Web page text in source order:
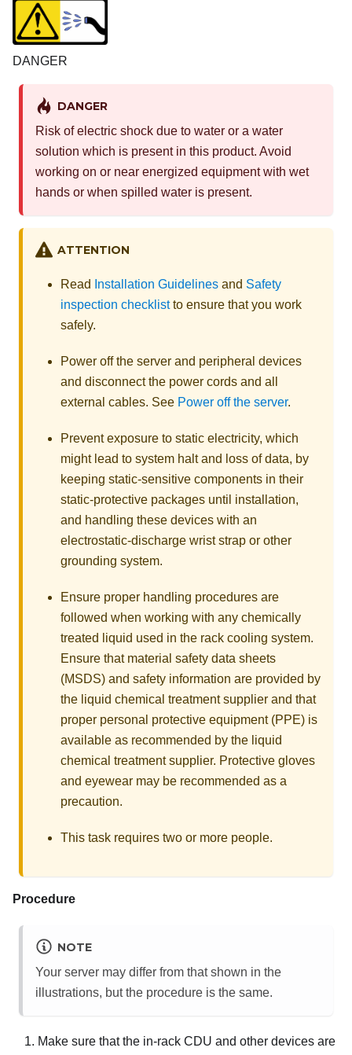
DANGER
DANGER
Risk of electric shock due to water or a water
solution which is present in this product. Avoid
working on or near energized equipment with wet
hands or when spilled water is present.
ATTENTION
Read Installation Guidelines and Safety
inspection checklistto ensure that you work
safely.
Power off the server and peripheral devices
and disconnect the power cords and all
external cables. See Power off the server.
Prevent exposure to static electricity, which
might lead to system halt and loss of data, by
keeping static-sensitive components in their
static-protective packages until installation,
and handling these devices with an
electrostatic-discharge wrist strap or other
grounding system.
Ensure proper handling procedures are
followed when working with any chemically
treated liquid used in the rack cooling system.
Ensure that material safety data sheets
(MSDS) and safety information are provided by
the liquid chemical treatment supplier and that
proper personal protective equipment (PPE) is
available as recommended by the liquid
chemical treatment supplier. Protective gloves
and eyewear may be recommended as a
precaution.
This task requires two or more people.
Procedure
NOTE
Your server may differ from that shown in the
illustrations, but the procedure is the same.
Make sure that the in-rack CDU and other devices are